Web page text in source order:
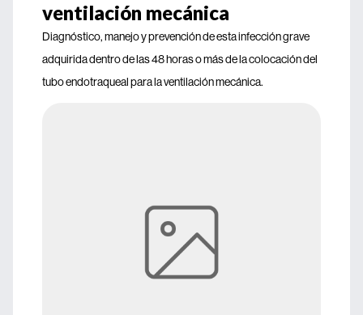
ventilación mecánica
Diagnóstico, manejo y prevención de esta infección grave
adquirida dentro de las 48 horas o más de la colocación del
tubo endotraqueal para la ventilación mecánica.